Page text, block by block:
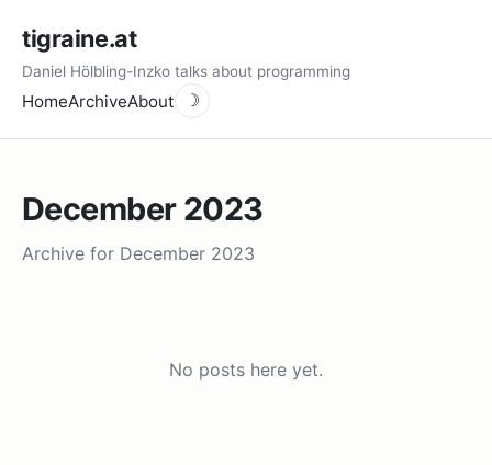
tigraine.at
Daniel Hölbling-Inzko talks about programming
HomeArchiveAbout ☽
December 2023
Archive for December 2023
No posts here yet.